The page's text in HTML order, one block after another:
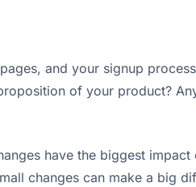
and your signup
of your product?
have the biggest
changes can make a big